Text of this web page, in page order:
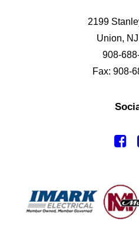
2199
Union,
908-
Fax: 908-